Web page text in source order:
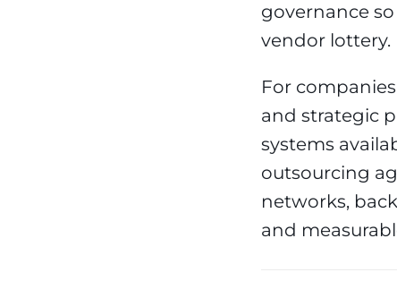
governance
vendor lottery.
For
and strategic
systems
outsourcing
networks,
and